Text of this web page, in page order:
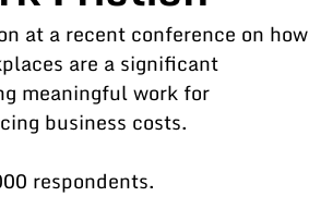
at a recent conference on how
are a significant
meaningful work for
business costs.
respondents.